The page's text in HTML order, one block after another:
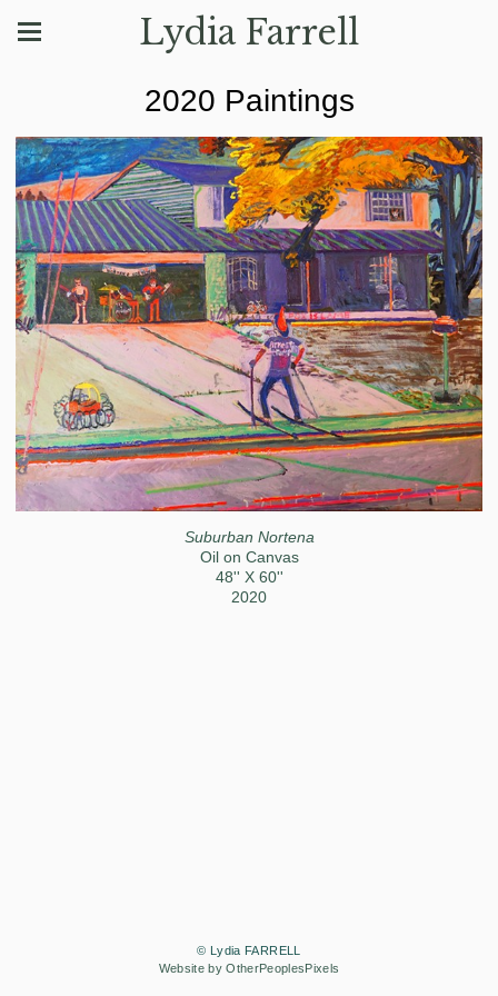
Lydia Farrell
2020 Paintings
Suburban Nortena
Oil on Canvas
48'' X 60''
2020
© Lydia FARRELL
Website by OtherPeoplesPixels